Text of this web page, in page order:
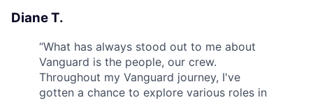
Diane T.
“What has always stood out to me about
Vanguard is the people, our crew.
Throughout my Vanguard journey, I've
gotten a chance to explore various roles in